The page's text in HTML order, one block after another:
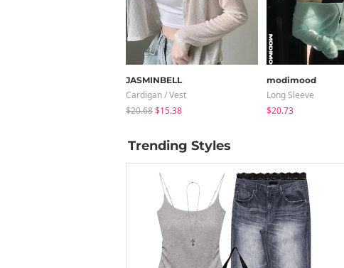
JASMINBELL
Cardigan / Vest
$20.68$15.38
modimood
Long Sleeve
$20.73
Trending Styles